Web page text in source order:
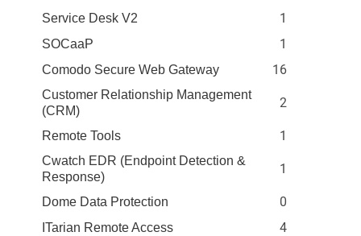
Service Desk V2
1
SOCaaP 1
Comodo Secure Web Gateway 16
Customer Relationship Management
(CRM)
2
Remote Tools 1
Cwatch EDR (Endpoint Detection &
Response)
1
Dome Data Protection 0
ITarian Remote Access 4